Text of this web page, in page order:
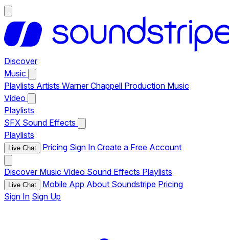
Discover
Music
Playlists Artists Warner Chappell Production Music
Video
Playlists
SFX Sound Effects
Playlists
Live Chat Pricing Sign In Create a Free Account
Discover Music Video Sound Effects Playlists
Live Chat Mobile App About Soundstripe Pricing
Sign In Sign Up